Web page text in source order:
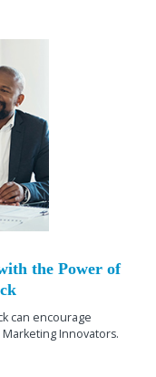
the Power of
can encourage
Innovators.